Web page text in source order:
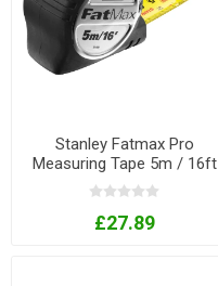
Stanley Fatmax Pro
Measuring Tape 5m / 16ft
£27.89